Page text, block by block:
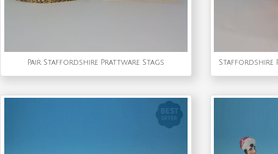
Pair Staffordshire Prattware Stags